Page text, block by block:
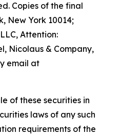
Copies of the final
New York 10014;
Attention:
Nicolaus & Company,
email at
of these securities in
laws of any such
requirements of the